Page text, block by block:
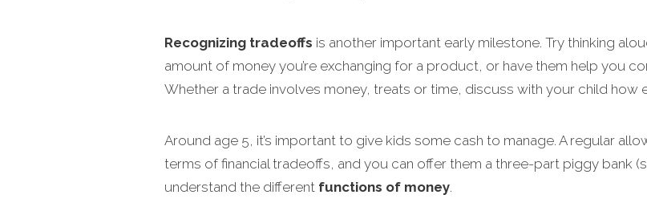
Recognizing tradeoffs is another important early milestone. Try thinking
amount of money you’re exchanging for a product, or have them help you
Whether a trade involves money, treats or time, discuss with your child how
Around age 5, it’s important to give kids some cash to manage. A regular
terms of financial tradeoffs, and you can offer them a three-part piggy bank
understand the different functions of money.